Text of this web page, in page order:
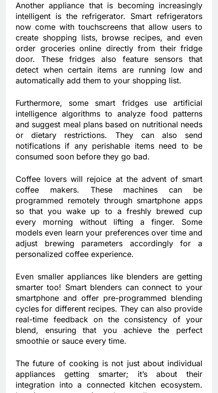
Another appliance that is becoming increasingly
intelligent is the refrigerator. Smart refrigerators
now come with touchscreens that allow users to
create shopping lists, browse recipes, and even
order groceries online directly from their fridge
door. These fridges also feature sensors that
detect when certain items are running low and
automatically add them to your shopping list.
Furthermore, some smart fridges use artificial
intelligence algorithms to analyze food patterns
and suggest meal plans based on nutritional needs
or dietary restrictions. They can also send
notifications if any perishable items need to be
consumed soon before they go bad.
Coffee lovers will rejoice at the advent of smart
coffee makers. These machines can be
programmed remotely through smartphone apps
so that you wake up to a freshly brewed cup
every morning without lifting a finger. Some
models even learn your preferences over time and
adjust brewing parameters accordingly for a
personalized coffee experience.
Even smaller appliances like blenders are getting
smarter too! Smart blenders can connect to your
smartphone and offer pre-programmed blending
cycles for different recipes. They can also provide
real-time feedback on the consistency of your
blend, ensuring that you achieve the perfect
smoothie or sauce every time.
The future of cooking is not just about individual
appliances getting smarter; it’s about their
integration into a connected kitchen ecosystem.